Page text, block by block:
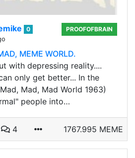
0
PROOFOFBRAIN
MEME WORLD.
with depressing reality....
only get better... In the
Mad, Mad World 1963)
people into…
4 1767.995 MEME